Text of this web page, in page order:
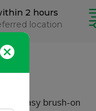
2 hours
location
easy brush-on